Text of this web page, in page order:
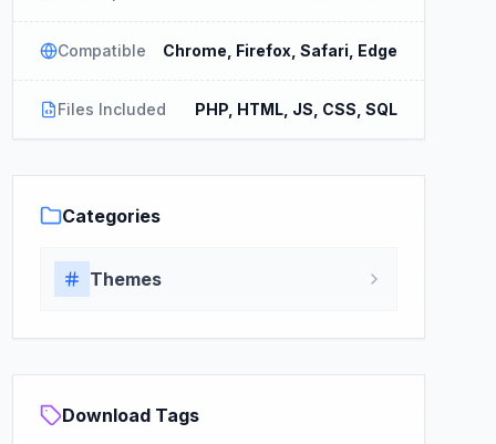
Compatible Chrome, Firefox, Safari, Edge
Files Included PHP, HTML, JS, CSS, SQL
Categories
Themes
Download Tags